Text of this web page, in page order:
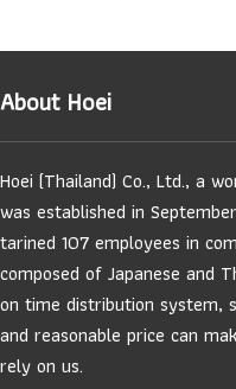
About Hoei
Hoei (Thailand) Co., Ltd., a
was established in
tarined 107 employees in
composed of Japanese and
on time distribution system,
and reasonable price can
rely on us.